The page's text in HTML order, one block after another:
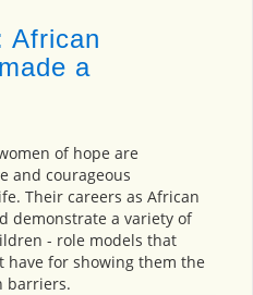
African
a
of hope are
and courageous
Their careers as African
demonstrate a variety of
- role models that
have for showing them the
barriers.